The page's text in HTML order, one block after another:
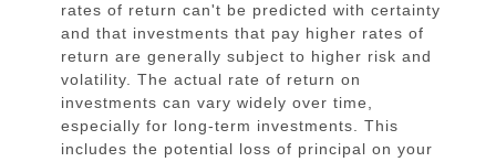
rates of return can't be predicted with certainty
and that investments that pay higher rates of
return are generally subject to higher risk and
volatility. The actual rate of return on
investments can vary widely over time,
especially for long-term investments. This
includes the potential loss of principal on your